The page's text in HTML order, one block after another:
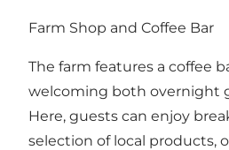
Farm Shop and Coffee Bar
The farm features a coffee
welcoming both overnight
Here, guests can enjoy
selection of local products,